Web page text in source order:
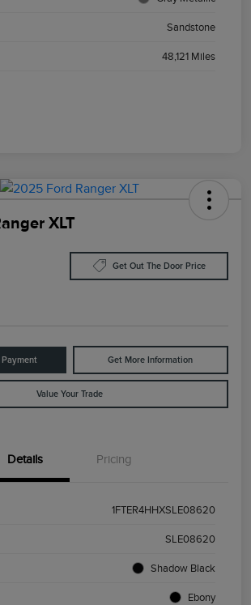
Sandstone
48,121 Miles
XLT
Get Out The Door Price
Get More Information
Value Your Trade
Details Pricing
1FTER4HHXSLE08620
SLE08620
Shadow Black
Ebony